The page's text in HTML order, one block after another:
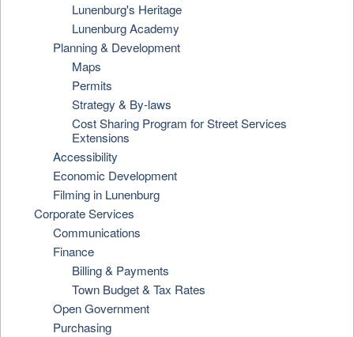
Lunenburg's Heritage
Lunenburg Academy
Planning & Development
Maps
Permits
Strategy & By-laws
Cost Sharing Program for Street Services
Extensions
Accessibility
Economic Development
Filming in Lunenburg
Corporate Services
Communications
Finance
Billing & Payments
Town Budget & Tax Rates
Open Government
Purchasing